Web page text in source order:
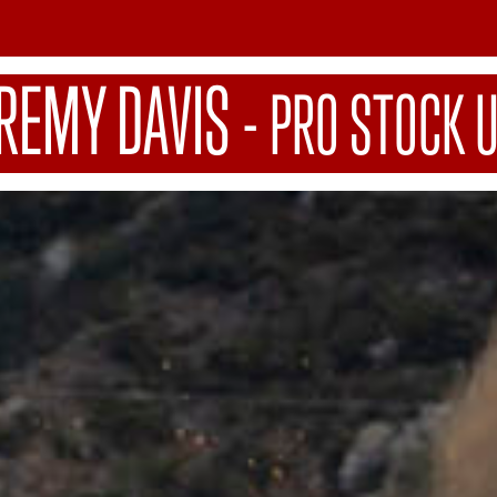
DAVIS-PRO STOCK